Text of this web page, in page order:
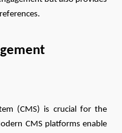
(CMS) is crucial for the
CMS platforms enable